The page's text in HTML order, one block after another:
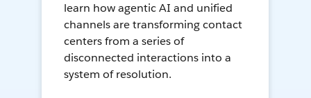
learn how agentic AI and unified
channels are transforming contact
centers from a series of
disconnected interactions into a
system of resolution.